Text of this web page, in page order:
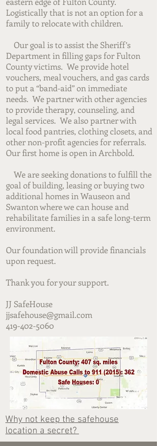
Logistically that is not an option for a
family to relocate with children.
Our goal is to assist the Sheriff’s
Department in filling gaps for Fulton
County victims. We provide hotel
vouchers, meal vouchers, and gas cards
to put a “band-aid” on immediate
needs. We partner with other agencies
to provide therapy, counseling, and
legal services. We also partner with
local food pantries, clothing closets, and
other non-profit agencies for referrals.
Our first home is open in Archbold.
We are seeking donations to fulfill the
goal of building, leasing or buying two
additional homes in Wauseon and
Swanton where we can house and
rehabilitate families in a safe long-term
environment.
Our foundation will provide financials
upon request.
Thank you for your support.
JJ SafeHouse
jjsafehouse@gmail.com
419-402-5060
Why not keep the safehouse
location a secret?